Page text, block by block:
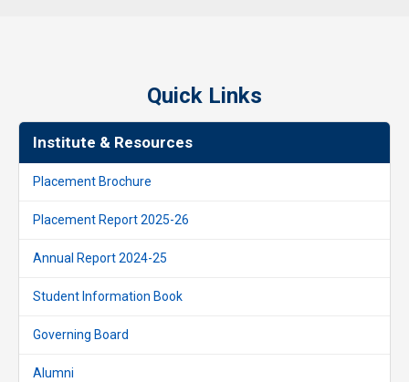
Quick Links
Institute & Resources
Placement Brochure
Placement Report 2025-26
Annual Report 2024-25
Student Information Book
Governing Board
Alumni